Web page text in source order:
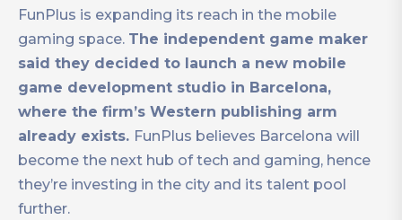
FunPlus is expanding its reach in the mobile
gaming space. The independent game maker
said they decided to launch a new mobile
game development studio in Barcelona,
where the firm’s Western publishing arm
already exists. FunPlus believes Barcelona will
become the next hub of tech and gaming, hence
they’re investing in the city and its talent pool
further.